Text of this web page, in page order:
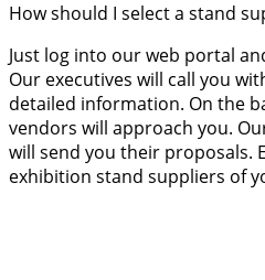
How should I select a stand
Just log into our web portal
Our executives will call you
detailed information. On the
vendors will approach you.
will send you their proposals.
exhibition stand suppliers of